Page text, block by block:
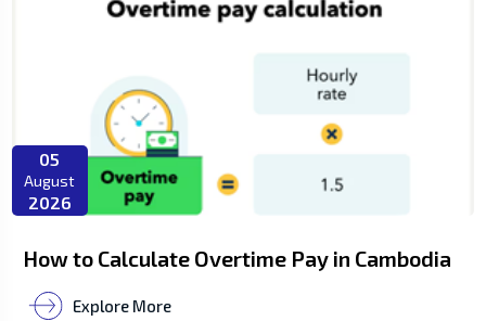
05
August
2026
How to Calculate Overtime Pay in Cambodia
Explore More